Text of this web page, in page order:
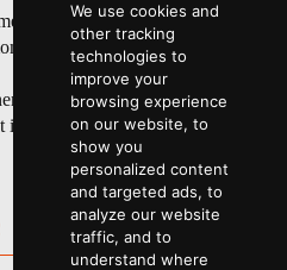
We use cookies and
other tracking
technologies to
improve your
browsing experience
on our website, to
show you
personalized content
and targeted ads, to
analyze our website
traffic, and to
understand where
a tourist, tasted the exotic
are thusly named.
to use in products, however, the
isn't particularly large on
Gallery